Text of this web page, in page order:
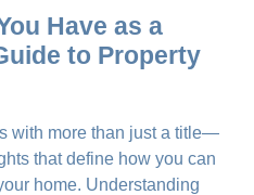
Have as a
to Property
with more than just a title—
that define how you can
home. Understanding